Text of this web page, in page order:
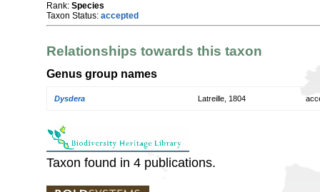
Rank: Species
Taxon Status: accepted
Relationships towards this taxon
Genus group names
Dysdera Latreille, 1804
Taxon found in 4 publications.